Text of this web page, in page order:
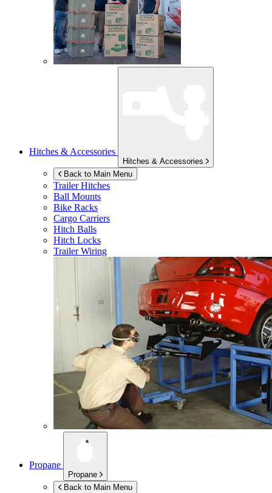
Hitches & Accessories
Hitches & Accessories
Back to Main Menu
Trailer Hitches
Ball Mounts
Bike Racks
Cargo Carriers
Hitch Balls
Hitch Locks
Trailer Wiring
Propane
Propane
Back to Main Menu